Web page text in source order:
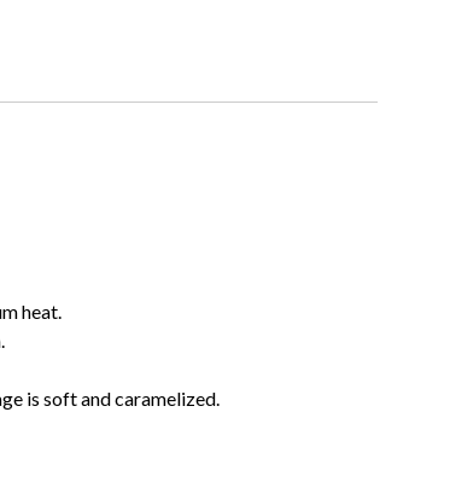
heat.
is soft and caramelized.